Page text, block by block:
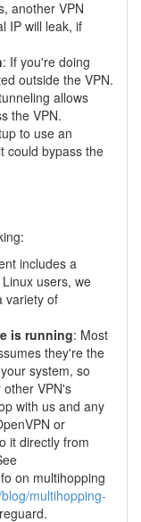
another VPN
IP will leak, if
: If you're doing
outside the VPN.
allows
the VPN.
to use an
could bypass the
includes a
users, we
variety of
is running: Most
they're the
system, so
VPN's
with us and any
or
it directly from
on multihopping
multihopping-